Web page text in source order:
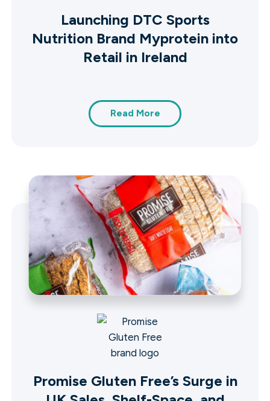
Launching DTC Sports
Nutrition Brand Myprotein into
Retail in Ireland
Read More
Promise Gluten Free’s Surge in